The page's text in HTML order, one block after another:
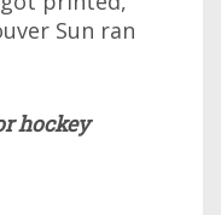
Sun ran
hockey